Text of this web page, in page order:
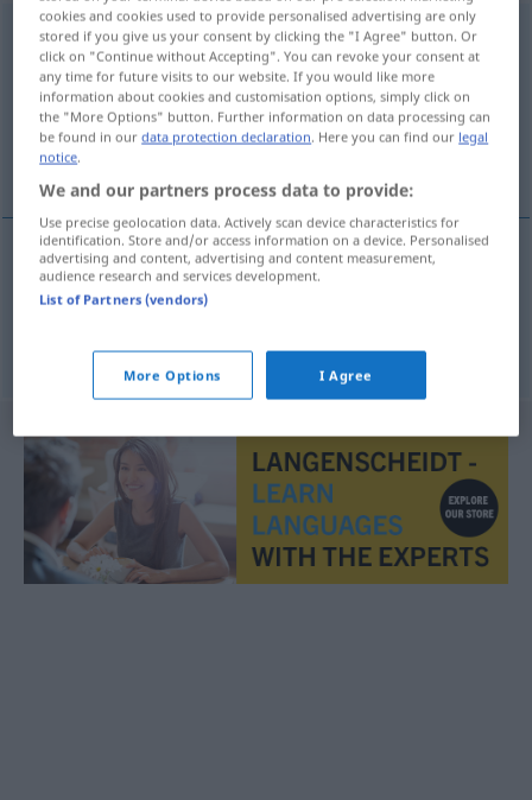
modtagelsestid [ˈmoðtaːʔ(j)əlsəstiðʔ]
Overview of all translations
(For more details, click/tap on the translation)
Sprechstunde, Sprechzeit
Sprechstundef modtagelsestid
cookies and cookies used to provide personalised advertising are only
stored if you give us your consent by clicking the "I Agree" button. Or
click on "Continue without Accepting". You can revoke your consent at
any time for future visits to our website. If you would like more
information about cookies and customisation options, simply click on
the "More Options" button. Further information on data processing can
be found in ourdata protection declaration. Here you can find our legal
notice.
We and our partners process data to provide:
Use precise geolocation data. Actively scan device characteristics for
identification. Store and/or access information on a device. Personalised
advertising and content, advertising and content measurement,
audience research and services development.
List of Partners (vendors)
More Options I Agree